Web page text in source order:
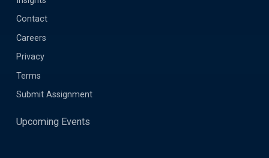
Contact
Careers
Privacy
Terms
Submit Assignment
Upcoming Events